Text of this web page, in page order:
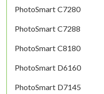
PhotoSmart C7280
PhotoSmart C7288
PhotoSmart C8180
PhotoSmart D6160
PhotoSmart D7145